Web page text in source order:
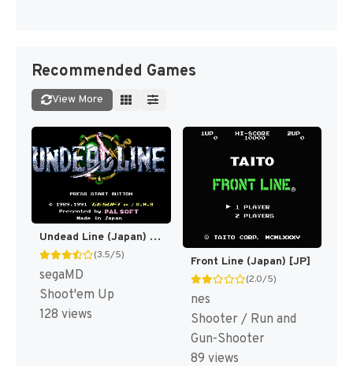
Recommended Games
View More
Undead Line (Japan) [JP]
(3.5/5)
segaMD
Shoot'em Up
128 views
Front Line (Japan) [JP]
(2.0/5)
nes
Shooter / Run and
Gun-Shooter
89 views